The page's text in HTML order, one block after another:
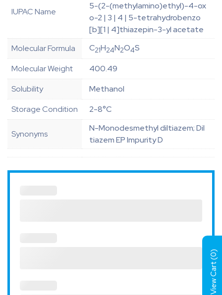
IUPAC Name
5-(2-(methylamino)ethyl)-4-ox
o-2 | 3 | 4 | 5-tetrahydrobenzo
[b][1 | 4]thiazepin-3-yl acetate
Molecular Formula
C21H24N2O4S
Molecular Weight
400.49
Solubility
Methanol
Storage Condition
2-8°C
Synonyms
N-Monodesmethyl diltiazem; Dil
tiazem EP Impurity D
View Cart (
0
)